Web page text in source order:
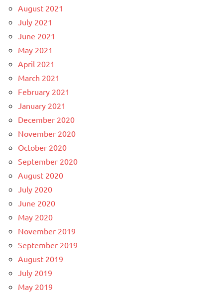
August 2021
July 2021
June 2021
May 2021
April 2021
March 2021
February 2021
January 2021
December 2020
November 2020
October 2020
September 2020
August 2020
July 2020
June 2020
May 2020
November 2019
September 2019
August 2019
July 2019
May 2019